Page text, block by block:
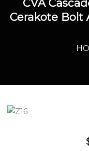
CVA
Cerakote Bolt